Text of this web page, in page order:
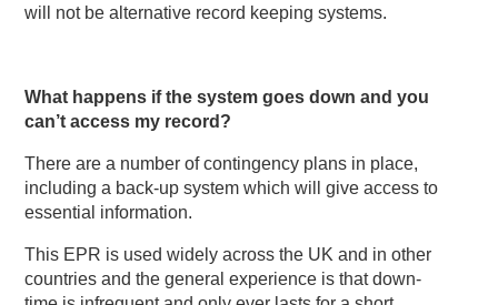
will not be alternative record keeping systems.
What happens if the system goes down and you
can’t access my record?
There are a number of contingency plans in place,
including a back-up system which will give access to
essential information.
This EPR is used widely across the UK and in other
countries and the general experience is that down-